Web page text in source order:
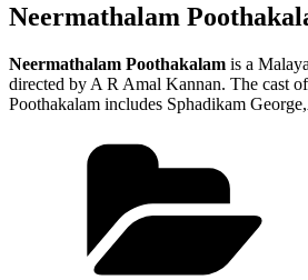
Neermathalam
Neermathalam Poothakalam is a
directed by A R Amal Kannan. The cast
Poothakalam includes Sphadikam